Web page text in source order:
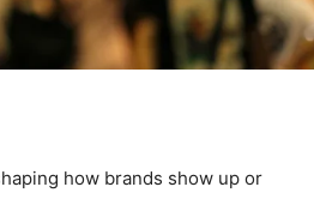
how brands show up or